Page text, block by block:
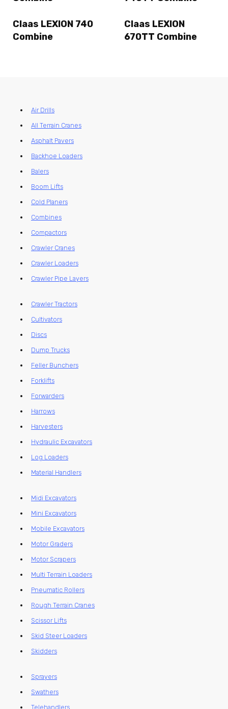
Claas LEXION 740
Combine
Claas LEXION
670TT Combine
Air Drills
All Terrain Cranes
Asphalt Pavers
Backhoe Loaders
Balers
Boom Lifts
Cold Planers
Combines
Compactors
Crawler Cranes
Crawler Loaders
Crawler Pipe Layers
Crawler Tractors
Cultivators
Discs
Dump Trucks
Feller Bunchers
Forklifts
Forwarders
Harrows
Harvesters
Hydraulic Excavators
Log Loaders
Material Handlers
Midi Excavators
Mini Excavators
Mobile Excavators
Motor Graders
Motor Scrapers
Multi Terrain Loaders
Pneumatic Rollers
Rough Terrain Cranes
Scissor Lifts
Skid Steer Loaders
Skidders
Sprayers
Swathers
Telehandlers